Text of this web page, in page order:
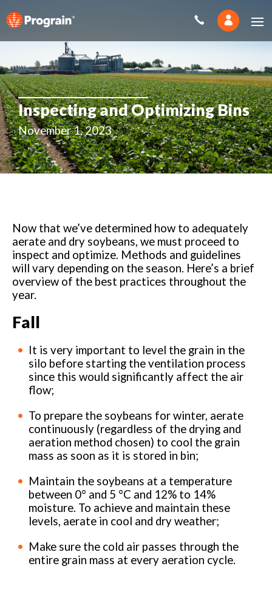
Inspecting and Optimizing Bins
November 1, 2023
Now that we’ve determined how to adequately
aerate and dry soybeans, we must proceed to
inspect and optimize. Methods and guidelines
will vary depending on the season. Here’s a brief
overview of the best practices throughout the
year.
Fall
It is very important to level the grain in the
silo before starting the ventilation process
since this would significantly affect the air
flow;
To prepare the soybeans for winter, aerate
continuously (regardless of the drying and
aeration method chosen) to cool the grain
mass as soon as it is stored in bin;
Maintain the soybeans at a temperature
between 0° and 5 °C and 12% to 14%
moisture. To achieve and maintain these
levels, aerate in cool and dry weather;
Make sure the cold air passes through the
entire grain mass at every aeration cycle.